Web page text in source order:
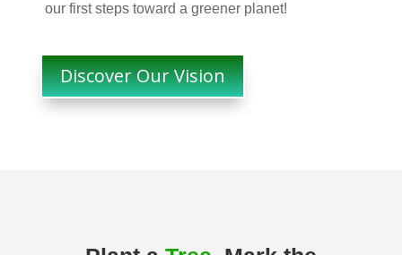
our first steps toward a greener planet!
Discover Our Vision